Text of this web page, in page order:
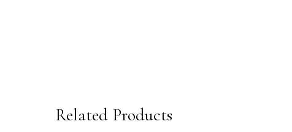
Related Products